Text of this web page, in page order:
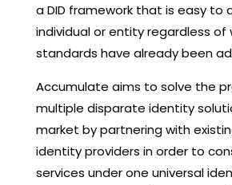
a DID framework that is easy to
individual or entity regardless of
standards have already been
Accumulate aims to solve the
multiple disparate identity
market by partnering with
identity providers in order to
services under one universal